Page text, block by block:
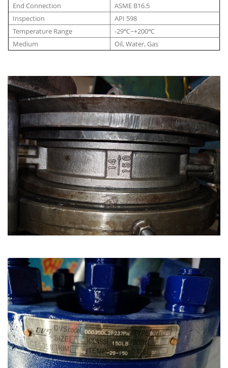
End Connection
ASME B16.5
Inspection
API 598
Temperature Range
-29℃~+200℃
Medium
Oil, Water, Gas